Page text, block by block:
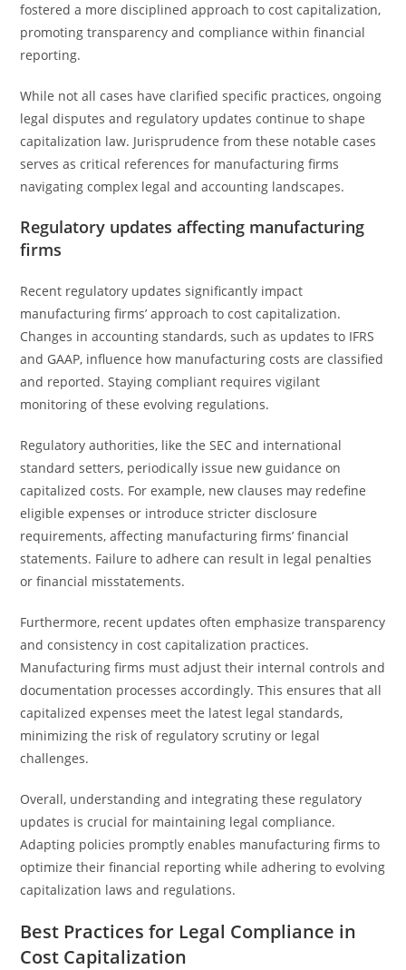
fostered a more disciplined approach to cost capitalization,
promoting transparency and compliance within financial
reporting.
While not all cases have clarified specific practices, ongoing
legal disputes and regulatory updates continue to shape
capitalization law. Jurisprudence from these notable cases
serves as critical references for manufacturing firms
navigating complex legal and accounting landscapes.
Regulatory updates affecting manufacturing
firms
Recent regulatory updates significantly impact
manufacturing firms’ approach to cost capitalization.
Changes in accounting standards, such as updates to IFRS
and GAAP, influence how manufacturing costs are classified
and reported. Staying compliant requires vigilant
monitoring of these evolving regulations.
Regulatory authorities, like the SEC and international
standard setters, periodically issue new guidance on
capitalized costs. For example, new clauses may redefine
eligible expenses or introduce stricter disclosure
requirements, affecting manufacturing firms’ financial
statements. Failure to adhere can result in legal penalties
or financial misstatements.
Furthermore, recent updates often emphasize transparency
and consistency in cost capitalization practices.
Manufacturing firms must adjust their internal controls and
documentation processes accordingly. This ensures that all
capitalized expenses meet the latest legal standards,
minimizing the risk of regulatory scrutiny or legal
challenges.
Overall, understanding and integrating these regulatory
updates is crucial for maintaining legal compliance.
Adapting policies promptly enables manufacturing firms to
optimize their financial reporting while adhering to evolving
capitalization laws and regulations.
Best Practices for Legal Compliance in
Cost Capitalization